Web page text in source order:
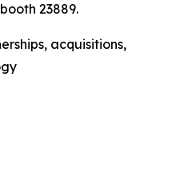
23889.
acquisitions,